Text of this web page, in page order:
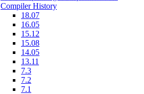
Compiler History
18.07
16.05
15.12
15.08
14.05
13.11
7.3
7.2
7.1